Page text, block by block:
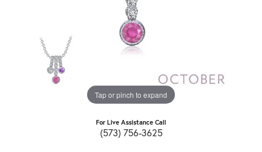
Tap or pinch to expand
For Live Assistance Call
(573) 756-3625